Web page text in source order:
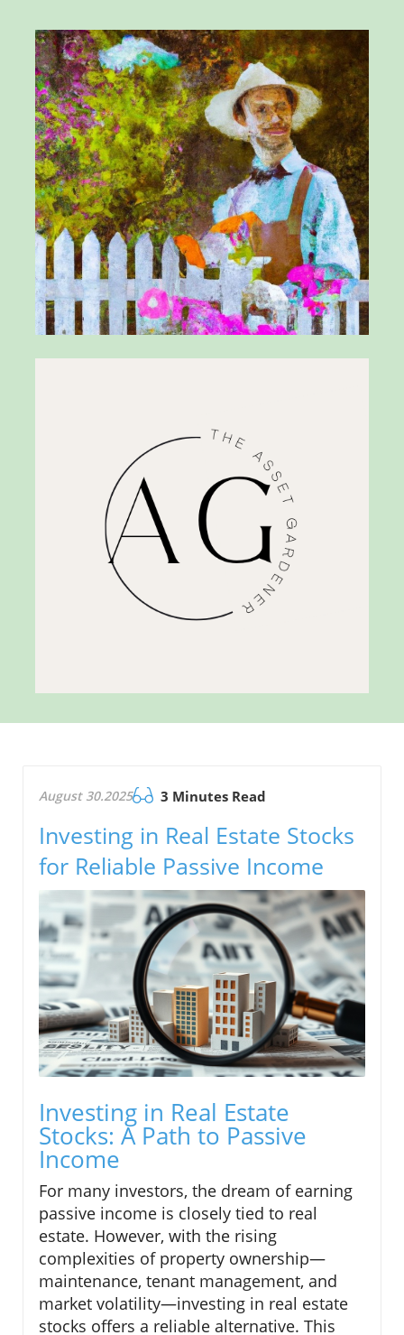
August 30.2025 3 Minutes Read
Investing in Real Estate Stocks
for Reliable Passive Income
Investing in Real Estate
Stocks: A Path to Passive
Income
For many investors, the dream of earning
passive income is closely tied to real
estate. However, with the rising
complexities of property ownership—
maintenance, tenant management, and
market volatility—investing in real estate
stocks offers a reliable alternative. This